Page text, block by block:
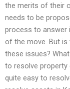
the merits of their
needs to be
process to answer
of the move. But is
these issues?
to resolve property
quite easy to